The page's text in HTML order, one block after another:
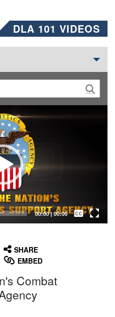
DLA 101 VIDEOS
00:00| 00:00
Captions /
Subtitles
SHARE
EMBED
Combat